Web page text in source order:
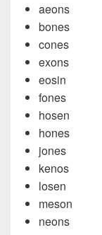
aeons
bones
cones
exons
eosin
fones
hosen
hones
jones
kenos
losen
meson
neons